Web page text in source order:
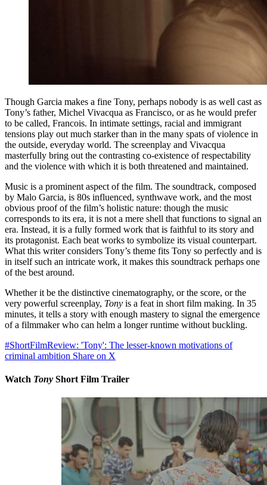
Though Garcia makes a fine Tony, perhaps nobody is as well cast as
Tony’s father, Michel Vivacqua as Francisco, or as he would prefer
to be called, Francois. In intimate settings, racial and immigrant
tensions play out much starker than in the many spats of violence in
the outside, everyday world. The screenplay and Vivacqua
masterfully bring out the contrasting co-existence of respectability
and the violence with which it is both threatened and maintained.
Music is a prominent aspect of the film. The soundtrack, composed
by Malo Garcia, is 80s influenced, synthwave work, and the most
obvious proof of the film’s holistic nature: though the music
corresponds to its era, it is not a mere shell that functions to signal an
era. Instead, it is a fully formed work that is faithful to its story and
its protagonist. Each beat works to symbolize its visual counterpart.
What this writer considers Tony’s theme fits Tony so perfectly and is
in itself such an intricate work, it makes this soundtrack perhaps one
of the best around.
Whether it be the distinctive cinematography, or the score, or the
very powerful screenplay, Tony is a feat in short film making. In 35
minutes, it tells a story with enough mastery to signal the emergence
of a filmmaker who can helm a longer runtime without buckling.
#ShortFilmReview: 'Tony': The lesser-known motivations of
criminal ambition Share on X
Watch Tony Short Film Trailer